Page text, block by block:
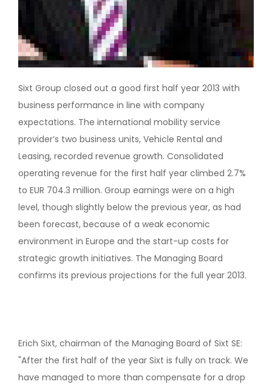
Sixt Group closed out a good first half year 2013 with
business performance in line with company
expectations. The international mobility service
provider’s two business units, Vehicle Rental and
Leasing, recorded revenue growth. Consolidated
operating revenue for the first half year climbed 2.7%
to EUR 704.3 million. Group earnings were on a high
level, though slightly below the previous year, as had
been forecast, because of a weak economic
environment in Europe and the start-up costs for
strategic growth initiatives. The Managing Board
confirms its previous projections for the full year 2013.
Erich Sixt, chairman of the Managing Board of Sixt SE:
"After the first half of the year Sixt is fully on track. We
have managed to more than compensate for a drop